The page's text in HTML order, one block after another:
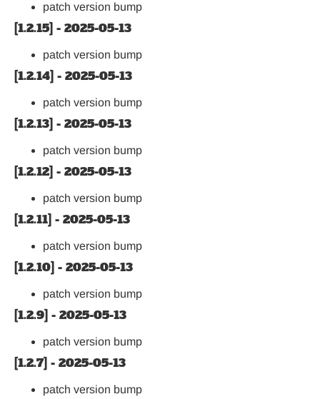
patch version bump
[1.2.15] - 2025-05-13
patch version bump
[1.2.14] - 2025-05-13
patch version bump
[1.2.13] - 2025-05-13
patch version bump
[1.2.12] - 2025-05-13
patch version bump
[1.2.11] - 2025-05-13
patch version bump
[1.2.10] - 2025-05-13
patch version bump
[1.2.9] - 2025-05-13
patch version bump
[1.2.7] - 2025-05-13
patch version bump